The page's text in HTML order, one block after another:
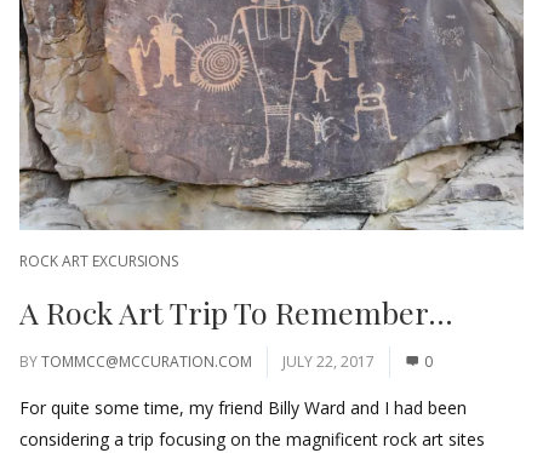
ROCK ART EXCURSIONS
A Rock Art Trip To Remember…
BYTOMMCC@MCCURATION.COM JULY 22, 2017 0
For quite some time, my friend Billy Ward and I had been
considering a trip focusing on the magnificent rock art sites